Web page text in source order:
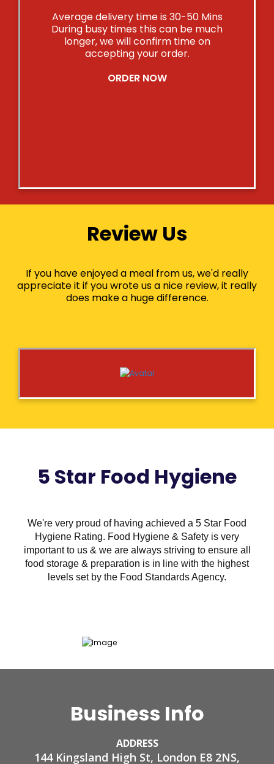
Average delivery time is 30-50 Mins
During busy times this can be much
longer, we will confirm time on
accepting your order.
ORDER NOW
Review Us
If you have enjoyed a meal from us, we'd really
appreciate it if you wrote us a nice review, it really
does make a huge difference.
5 Star Food Hygiene
We're very proud of having achieved a 5 Star Food
Hygiene Rating. Food Hygiene & Safety is very
important to us & we are always striving to ensure all
food storage & preparation is in line with the highest
levels set by the Food Standards Agency.
Business Info
ADDRESS
144 Kingsland High St, London E8 2NS,